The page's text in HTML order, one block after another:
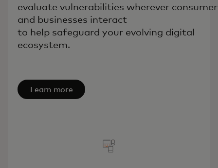
evaluate vulnerabilities wherever
and businesses interact
to help safeguard your evolving digital
ecosystem.
Learn more